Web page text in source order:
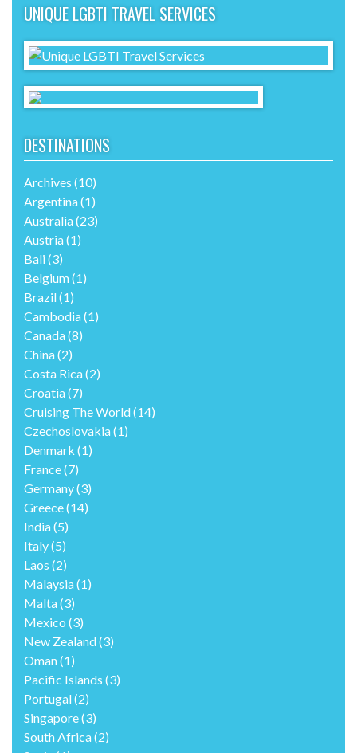
UNIQUE LGBTI TRAVEL SERVICES
DESTINATIONS
Archives (10)
Argentina(1)
Australia(23)
Austria(1)
Bali(3)
Belgium(1)
Brazil(1)
Cambodia(1)
Canada(8)
China(2)
Costa Rica(2)
Croatia(7)
Cruising The World(14)
Czechoslovakia(1)
Denmark (1)
France(7)
Germany(3)
Greece(14)
India(5)
Italy(5)
Laos (2)
Malaysia(1)
Malta(3)
Mexico (3)
New Zealand(3)
Oman(1)
Pacific Islands (3)
Portugal(2)
Singapore(3)
South Africa(2)